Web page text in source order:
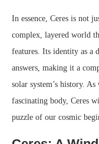
In essence, Ceres is not
complex, layered world
features. Its identity as a
answers, making it a
solar system’s history.
fascinating body, Ceres
puzzle of our cosmic